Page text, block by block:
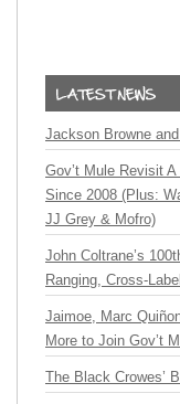
Jackson Browne
Gov’t Mule Revisit
Since 2008 (Plus:
JJ Grey & Mofro)
John Coltrane’s
Ranging, Cross-
Jaimoe, Marc
More to Join Gov’t
The Black Crowes’